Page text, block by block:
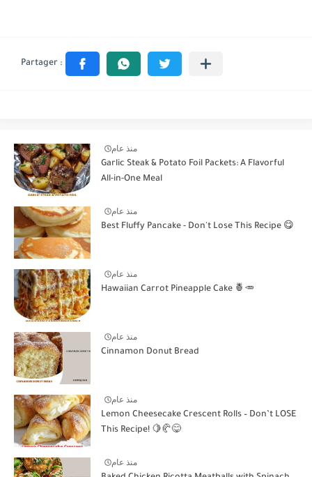
منذ عام
Garlic Steak & Potato Foil Packets: A Flavorful
All-in-One Meal
منذ عام
Best Fluffy Pancake - Don't Lose This Recipe 😋
منذ عام
Hawaiian Carrot Pineapple Cake 🍍🥕
منذ عام
Cinnamon Donut Bread
منذ عام
Lemon Cheesecake Crescent Rolls – Don’t LOSE
This Recipe! 🍋🥐😋
منذ عام